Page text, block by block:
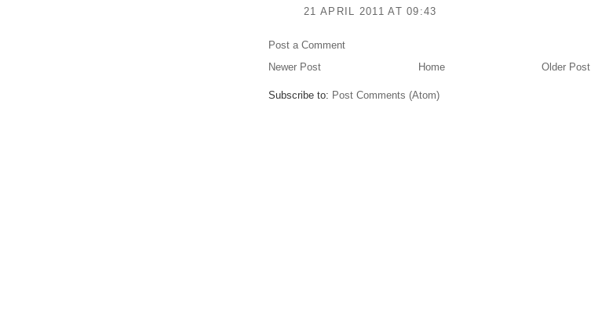
21 APRIL 2011 AT 09:43
Post a Comment
Newer Post
Older Post
Home
Subscribe to: Post Comments (Atom)